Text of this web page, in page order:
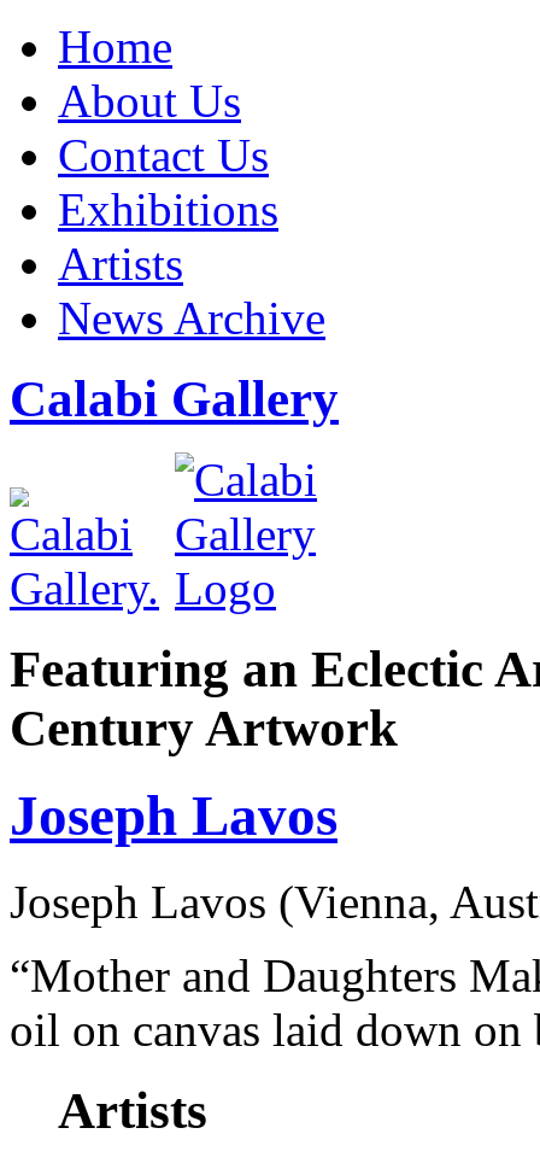
Home
About Us
Contact Us
Exhibitions
Artists
News Archive
Calabi Gallery
Featuring an Eclectic
Century Artwork
Joseph Lavos
Joseph Lavos (Vienna,
“Mother and Daughters
oil on canvas laid down
Artists